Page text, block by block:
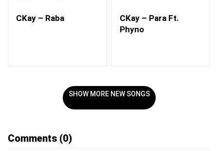
CKay – Raba
CKay – Para Ft.
Phyno
SHOW MORE NEW SONGS
Comments (0)